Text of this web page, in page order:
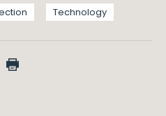
Technology